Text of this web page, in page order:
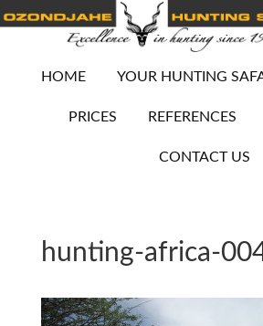
HOME YOUR HUNTING
PRICES REFERENCES
CONTACT US
hunting-africa-